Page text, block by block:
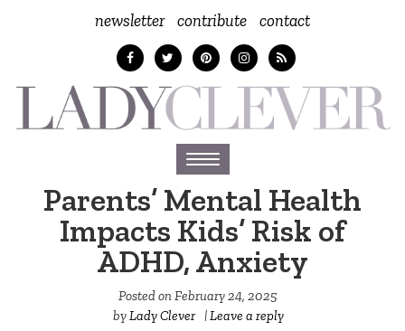
newsletter contribute contact
Toggle
navigation
Parents’ Mental Health
Impacts Kids’ Risk of
ADHD, Anxiety
Posted onFebruary 24, 2025
byLady Clever |Leave a reply